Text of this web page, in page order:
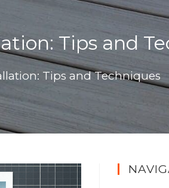
Tips and
Tips and Techniques